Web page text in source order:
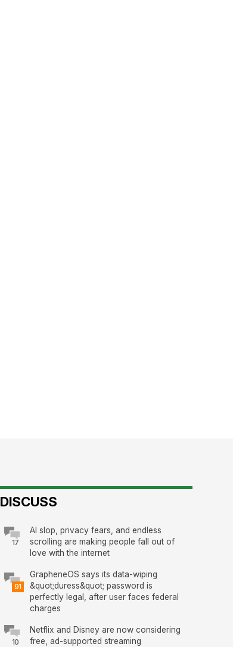
DISCUSS
17
AI slop, privacy fears, and endless
scrolling are making people fall out of
love with the internet
91
GrapheneOS says its data-wiping
&quot;duress&quot; password is
perfectly legal, after user faces federal
charges
10
Netflix and Disney are now considering
free, ad-supported streaming